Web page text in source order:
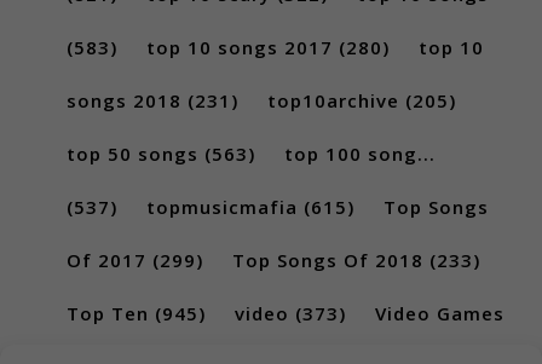
(583) top 10 songs 2017 (280) top 10
songs 2018 (231) top10archive (205)
top 50 songs (563) top 100 song...
(537) topmusicmafia (615) Top Songs
Of 2017 (299) Top Songs Of 2018 (233)
Top Ten (945) video (373) Video Games